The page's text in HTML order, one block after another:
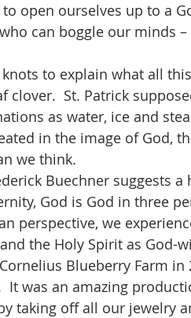
open ourselves up to a
can boggle our minds –
clover.  St. Patrick
as water, ice and
in the image of God,
we think.
God is God in three
perspective, we
the Holy Spirit as God-
was an amazing
taking off all our jewelry